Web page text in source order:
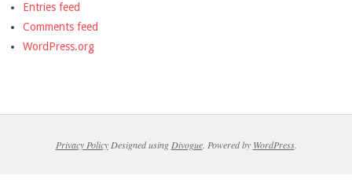
Entries feed
Comments feed
WordPress.org
Privacy PolicyDesigned using Divogue. Powered by WordPress.